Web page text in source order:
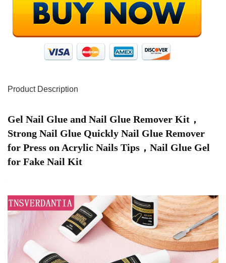
Product Description
Gel Nail Glue and Nail Glue Remover Kit，
Strong Nail Glue Quickly Nail Glue Remover
for Press on Acrylic Nails Tips，Nail Glue Gel
for Fake Nail Kit